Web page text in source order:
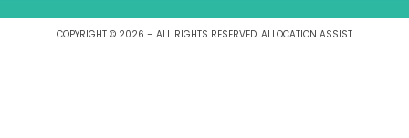
COPYRIGHT © 2026 – ALL RIGHTS RESERVED. ALLOCATION ASSIST